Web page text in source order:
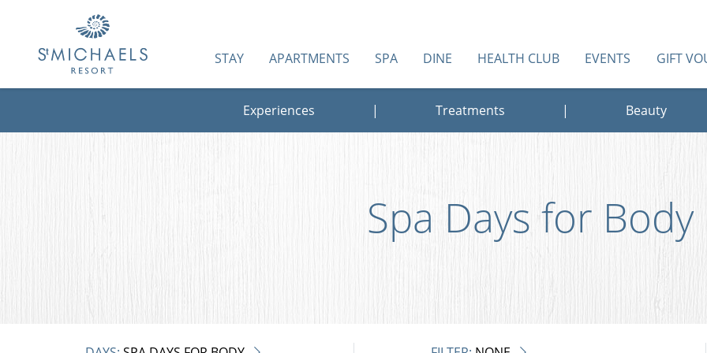
STAY APARTMENTS SPA DINE HEALTH CLUB EVENTS GIFT
Experiences | Treatments | Beauty
Spa Days for Body